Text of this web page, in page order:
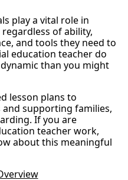
play a vital role in
of ability,
and tools they need to
education teacher do
than you might
lesson plans to
supporting families,
If you are
teacher work,
about this meaningful